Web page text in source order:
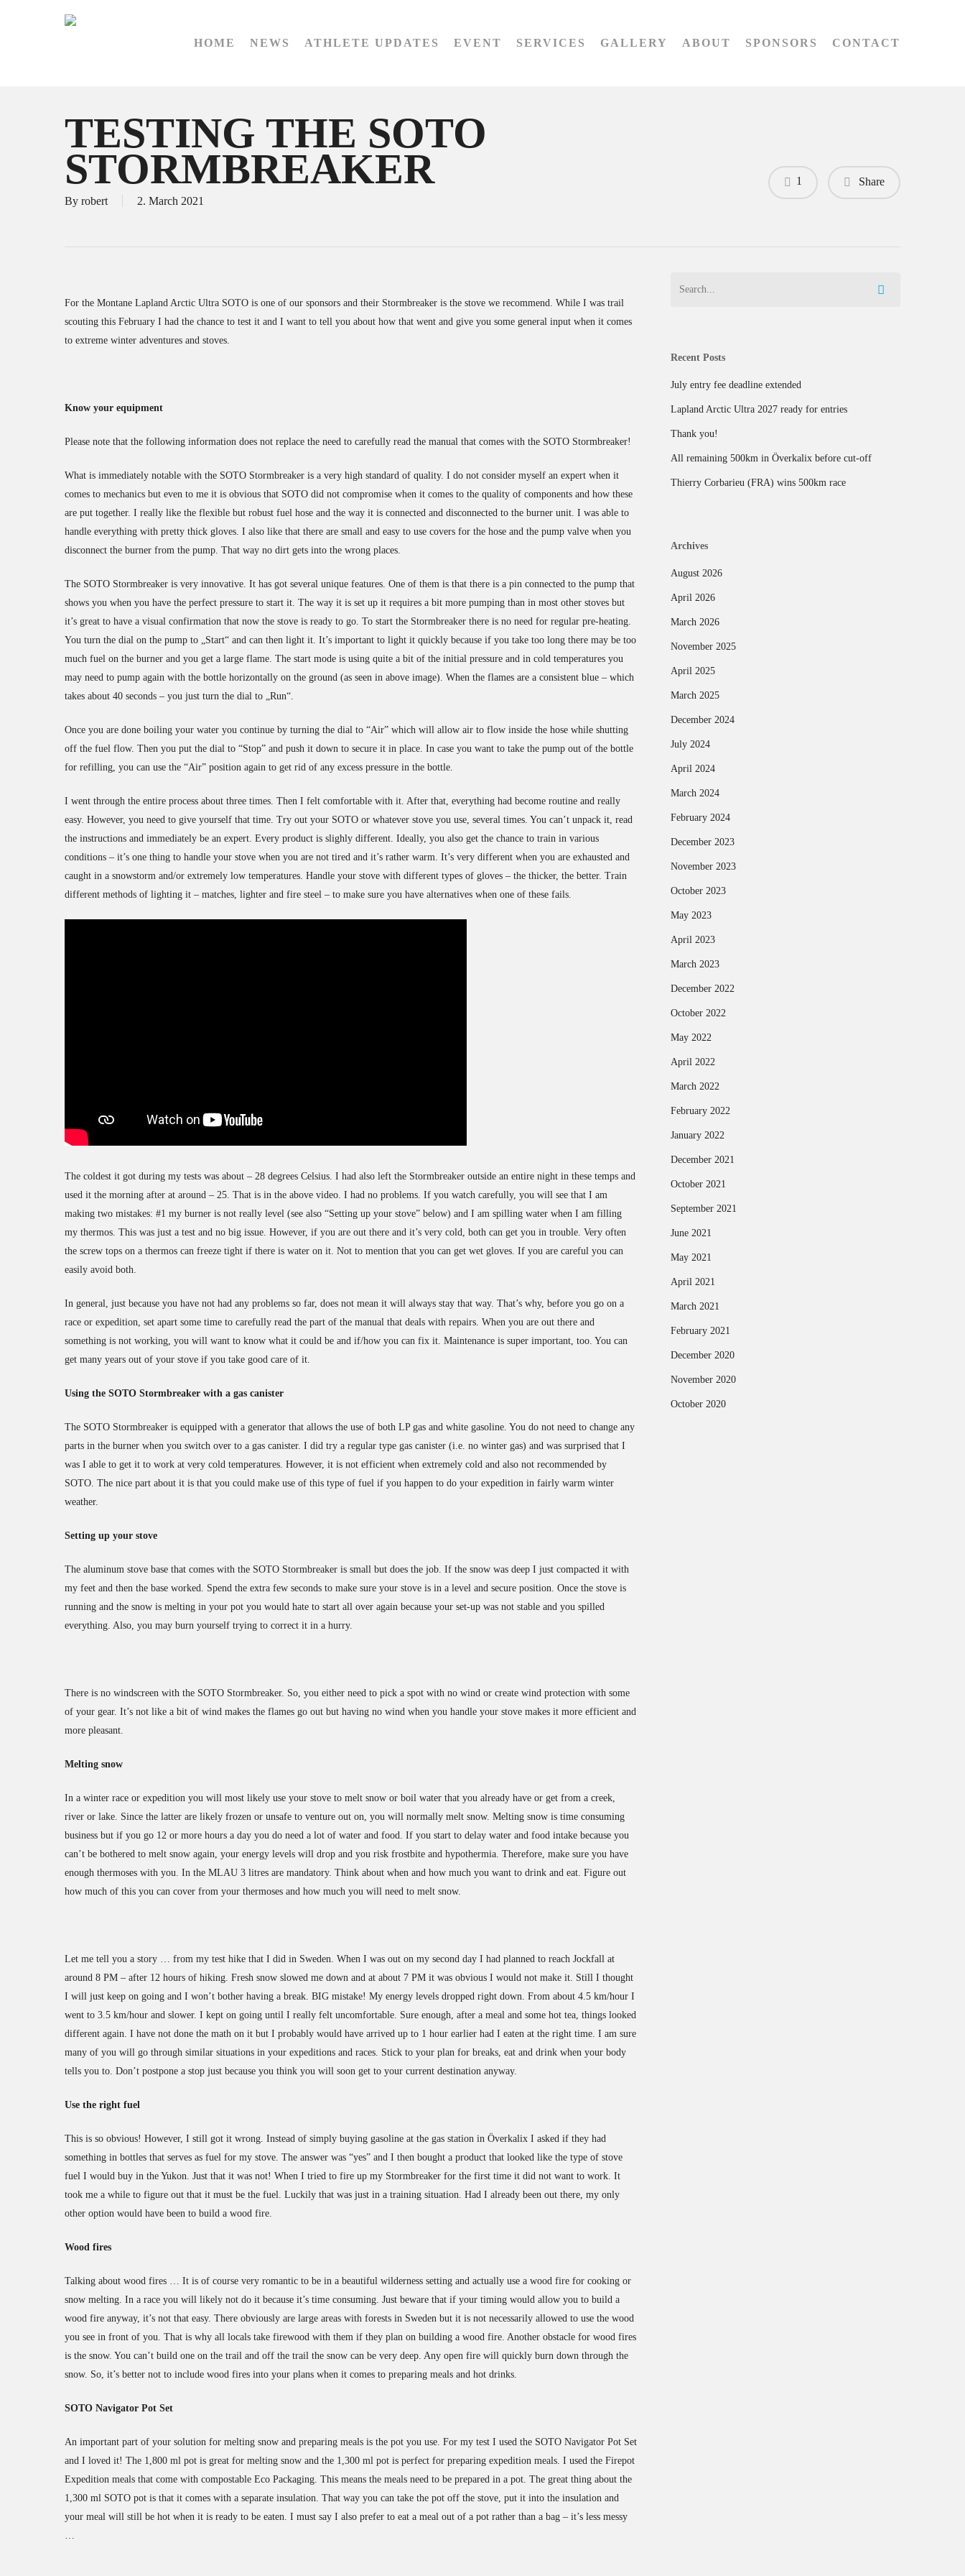
HOME NEWS ATHLETE UPDATES EVENT SERVICES GALLERY ABOUT SPONSORS CONTACT
TESTING THE SOTO
STORMBREAKER
By robert 2. March 2021
Share
1
For the Montane Lapland Arctic Ultra SOTO is one of our sponsors and their Stormbreaker is the stove we recommend. While I was trail
scouting this February I had the chance to test it and I want to tell you about how that went and give you some general input when it comes
to extreme winter adventures and stoves.
Know your equipment
Please note that the following information does not replace the need to carefully read the manual that comes with the SOTO Stormbreaker!
What is immediately notable with the SOTO Stormbreaker is a very high standard of quality. I do not consider myself an expert when it
comes to mechanics but even to me it is obvious that SOTO did not compromise when it comes to the quality of components and how these
are put together. I really like the flexible but robust fuel hose and the way it is connected and disconnected to the burner unit. I was able to
handle everything with pretty thick gloves. I also like that there are small and easy to use covers for the hose and the pump valve when you
disconnect the burner from the pump. That way no dirt gets into the wrong places.
The SOTO Stormbreaker is very innovative. It has got several unique features. One of them is that there is a pin connected to the pump that
shows you when you have the perfect pressure to start it. The way it is set up it requires a bit more pumping than in most other stoves but
it’s great to have a visual confirmation that now the stove is ready to go. To start the Stormbreaker there is no need for regular pre-heating.
You turn the dial on the pump to „Start“ and can then light it. It’s important to light it quickly because if you take too long there may be too
much fuel on the burner and you get a large flame. The start mode is using quite a bit of the initial pressure and in cold temperatures you
may need to pump again with the bottle horizontally on the ground (as seen in above image). When the flames are a consistent blue – which
takes about 40 seconds – you just turn the dial to „Run“.
Once you are done boiling your water you continue by turning the dial to “Air” which will allow air to flow inside the hose while shutting
off the fuel flow. Then you put the dial to “Stop” and push it down to secure it in place. In case you want to take the pump out of the bottle
for refilling, you can use the “Air” position again to get rid of any excess pressure in the bottle.
I went through the entire process about three times. Then I felt comfortable with it. After that, everything had become routine and really
easy. However, you need to give yourself that time. Try out your SOTO or whatever stove you use, several times. You can’t unpack it, read
the instructions and immediately be an expert. Every product is slighly different. Ideally, you also get the chance to train in various
conditions – it’s one thing to handle your stove when you are not tired and it’s rather warm. It’s very different when you are exhausted and
caught in a snowstorm and/or extremely low temperatures. Handle your stove with different types of gloves – the thicker, the better. Train
different methods of lighting it – matches, lighter and fire steel – to make sure you have alternatives when one of these fails.
The coldest it got during my tests was about – 28 degrees Celsius. I had also left the Stormbreaker outside an entire night in these temps and
used it the morning after at around – 25. That is in the above video. I had no problems. If you watch carefully, you will see that I am
making two mistakes: #1 my burner is not really level (see also “Setting up your stove” below) and I am spilling water when I am filling
my thermos. This was just a test and no big issue. However, if you are out there and it’s very cold, both can get you in trouble. Very often
the screw tops on a thermos can freeze tight if there is water on it. Not to mention that you can get wet gloves. If you are careful you can
easily avoid both.
In general, just because you have not had any problems so far, does not mean it will always stay that way. That’s why, before you go on a
race or expedition, set apart some time to carefully read the part of the manual that deals with repairs. When you are out there and
something is not working, you will want to know what it could be and if/how you can fix it. Maintenance is super important, too. You can
get many years out of your stove if you take good care of it.
Using the SOTO Stormbreaker with a gas canister
The SOTO Stormbreaker is equipped with a generator that allows the use of both LP gas and white gasoline. You do not need to change any
parts in the burner when you switch over to a gas canister. I did try a regular type gas canister (i.e. no winter gas) and was surprised that I
was I able to get it to work at very cold temperatures. However, it is not efficient when extremely cold and also not recommended by
SOTO. The nice part about it is that you could make use of this type of fuel if you happen to do your expedition in fairly warm winter
weather.
Setting up your stove
The aluminum stove base that comes with the SOTO Stormbreaker is small but does the job. If the snow was deep I just compacted it with
my feet and then the base worked. Spend the extra few seconds to make sure your stove is in a level and secure position. Once the stove is
running and the snow is melting in your pot you would hate to start all over again because your set-up was not stable and you spilled
everything. Also, you may burn yourself trying to correct it in a hurry.
There is no windscreen with the SOTO Stormbreaker. So, you either need to pick a spot with no wind or create wind protection with some
of your gear. It’s not like a bit of wind makes the flames go out but having no wind when you handle your stove makes it more efficient and
more pleasant.
Melting snow
In a winter race or expedition you will most likely use your stove to melt snow or boil water that you already have or get from a creek,
river or lake. Since the latter are likely frozen or unsafe to venture out on, you will normally melt snow. Melting snow is time consuming
business but if you go 12 or more hours a day you do need a lot of water and food. If you start to delay water and food intake because you
can’t be bothered to melt snow again, your energy levels will drop and you risk frostbite and hypothermia. Therefore, make sure you have
enough thermoses with you. In the MLAU 3 litres are mandatory. Think about when and how much you want to drink and eat. Figure out
how much of this you can cover from your thermoses and how much you will need to melt snow.
Let me tell you a story … from my test hike that I did in Sweden. When I was out on my second day I had planned to reach Jockfall at
around 8 PM – after 12 hours of hiking. Fresh snow slowed me down and at about 7 PM it was obvious I would not make it. Still I thought
I will just keep on going and I won’t bother having a break. BIG mistake! My energy levels dropped right down. From about 4.5 km/hour I
went to 3.5 km/hour and slower. I kept on going until I really felt uncomfortable. Sure enough, after a meal and some hot tea, things looked
different again. I have not done the math on it but I probably would have arrived up to 1 hour earlier had I eaten at the right time. I am sure
many of you will go through similar situations in your expeditions and races. Stick to your plan for breaks, eat and drink when your body
tells you to. Don’t postpone a stop just because you think you will soon get to your current destination anyway.
Use the right fuel
This is so obvious! However, I still got it wrong. Instead of simply buying gasoline at the gas station in Överkalix I asked if they had
something in bottles that serves as fuel for my stove. The answer was “yes” and I then bought a product that looked like the type of stove
fuel I would buy in the Yukon. Just that it was not! When I tried to fire up my Stormbreaker for the first time it did not want to work. It
took me a while to figure out that it must be the fuel. Luckily that was just in a training situation. Had I already been out there, my only
other option would have been to build a wood fire.
Wood fires
Talking about wood fires … It is of course very romantic to be in a beautiful wilderness setting and actually use a wood fire for cooking or
snow melting. In a race you will likely not do it because it’s time consuming. Just beware that if your timing would allow you to build a
wood fire anyway, it’s not that easy. There obviously are large areas with forests in Sweden but it is not necessarily allowed to use the wood
you see in front of you. That is why all locals take firewood with them if they plan on building a wood fire. Another obstacle for wood fires
is the snow. You can’t build one on the trail and off the trail the snow can be very deep. Any open fire will quickly burn down through the
snow. So, it’s better not to include wood fires into your plans when it comes to preparing meals and hot drinks.
SOTO Navigator Pot Set
An important part of your solution for melting snow and preparing meals is the pot you use. For my test I used the SOTO Navigator Pot Set
and I loved it! The 1,800 ml pot is great for melting snow and the 1,300 ml pot is perfect for preparing expedition meals. I used the Firepot
Expedition meals that come with compostable Eco Packaging. This means the meals need to be prepared in a pot. The great thing about the
1,300 ml SOTO pot is that it comes with a separate insulation. That way you can take the pot off the stove, put it into the insulation and
your meal will still be hot when it is ready to be eaten. I must say I also prefer to eat a meal out of a pot rather than a bag – it’s less messy
…
Recent Posts
July entry fee deadline extended
Lapland Arctic Ultra 2027 ready for entries
Thank you!
All remaining 500km in Överkalix before cut-off
Thierry Corbarieu (FRA) wins 500km race
Archives
August 2026
April 2026
March 2026
November 2025
April 2025
March 2025
December 2024
July 2024
April 2024
March 2024
February 2024
December 2023
November 2023
October 2023
May 2023
April 2023
March 2023
December 2022
October 2022
May 2022
April 2022
March 2022
February 2022
January 2022
December 2021
October 2021
September 2021
June 2021
May 2021
April 2021
March 2021
February 2021
December 2020
November 2020
October 2020